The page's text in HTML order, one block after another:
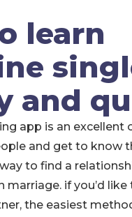
learn
and
app is an
and get to know
to find a
marriage. if you’d like
the easiest